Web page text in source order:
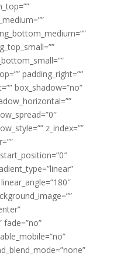
padding_right=””
box_shadow=”no”
z_index=””
fade=”no”